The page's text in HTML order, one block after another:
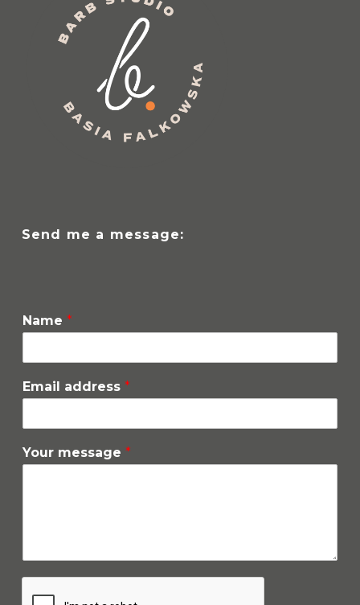
Send me a message:
Name *
Email address *
Your message *